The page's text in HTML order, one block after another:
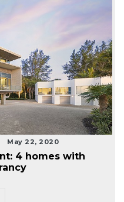
May 22, 2020
4 homes with